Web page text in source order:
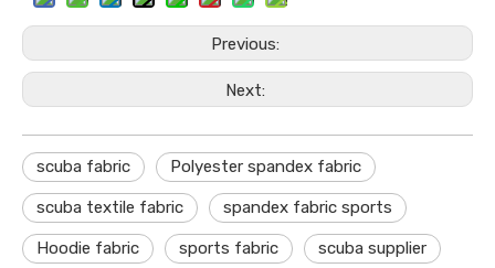
Previous:
Next:
scuba fabric Polyester spandex fabric
scuba textile fabric spandex fabric sports
Hoodie fabric sports fabric scuba supplier